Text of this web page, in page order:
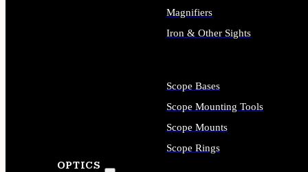
OPTICS
Magnifiers
Iron & Other Sights
Scope Bases
Scope Mounting Tools
Scope Mounts
Scope Rings